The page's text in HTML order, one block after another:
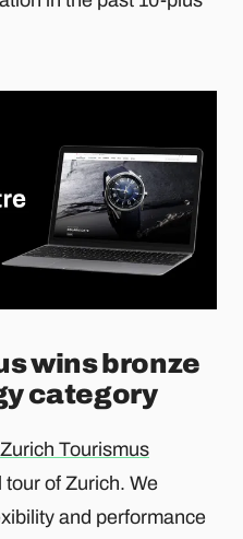
wins bronze
category
Zurich Tourismus
of Zurich. We
and performance